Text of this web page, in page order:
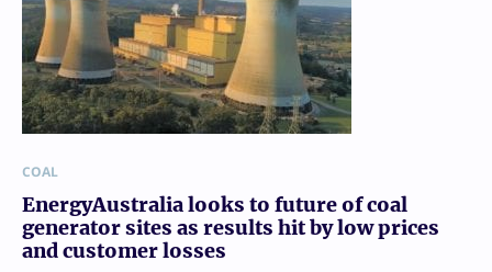
COAL
EnergyAustralia looks to future of coal
generator sites as results hit by low prices
and customer losses